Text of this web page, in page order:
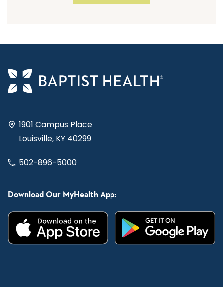
1901 Campus Place
Louisville, KY 40299
502-896-5000
Download Our MyHealth App: